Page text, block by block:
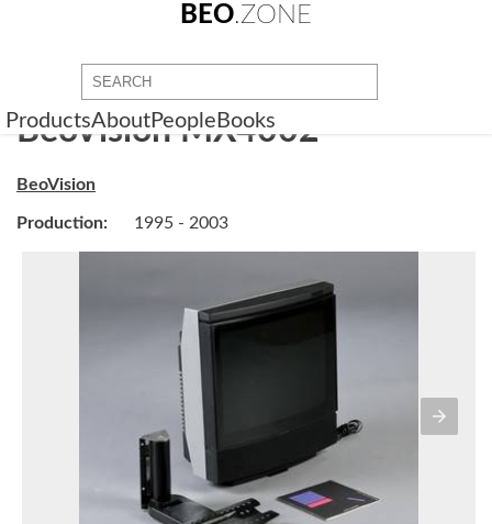
BEO.ZONE
ProductsAboutPeople Books
BeoVision MX4002
BeoVision
Production: 1995 - 2003